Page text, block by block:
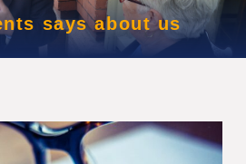
says about us